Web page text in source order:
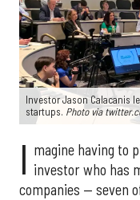
Investor Jason Calacanis
startups. Photo via
I magine having to
investor who has
companies — seven